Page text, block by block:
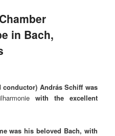
in Bach,
András Schiff was
with the excellent
was his beloved Bach, with